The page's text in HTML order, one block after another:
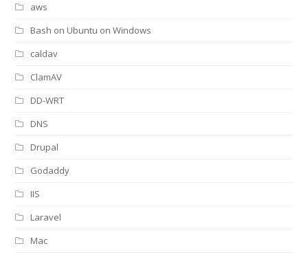
aws
Bash on Ubuntu on Windows
caldav
ClamAV
DD-WRT
DNS
Drupal
Godaddy
IIS
Laravel
Mac